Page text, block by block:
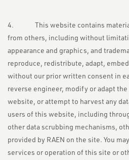
4. This website contains material
from others, including without
appearance and graphics, and
reproduce, redistribute, adapt,
without our prior written consent in
reverse engineer, modify or adapt
website, or attempt to harvest any
users of this website, including
other data scrubbing mechanisms,
provided by RAEN on the site. You
services or operation of this site or